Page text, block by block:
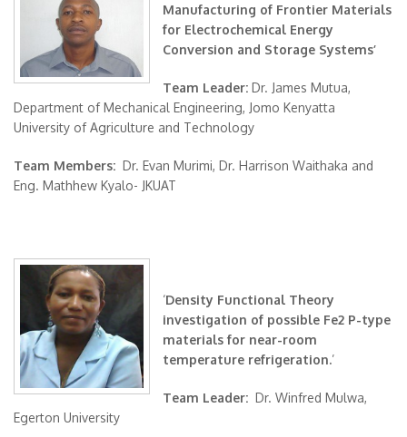
Manufacturing of Frontier Materials
for Electrochemical Energy
Conversion and Storage Systems’
Team Leader: Dr. James Mutua,
Department of Mechanical Engineering, Jomo Kenyatta
University of Agriculture and Technology
Team Members: Dr. Evan Murimi, Dr. Harrison Waithaka and
Eng. Mathhew Kyalo- JKUAT
‘Density Functional Theory
investigation of possible Fe2 P-type
materials for near-room
temperature refrigeration.’
Team Leader: Dr. Winfred Mulwa,
Egerton University